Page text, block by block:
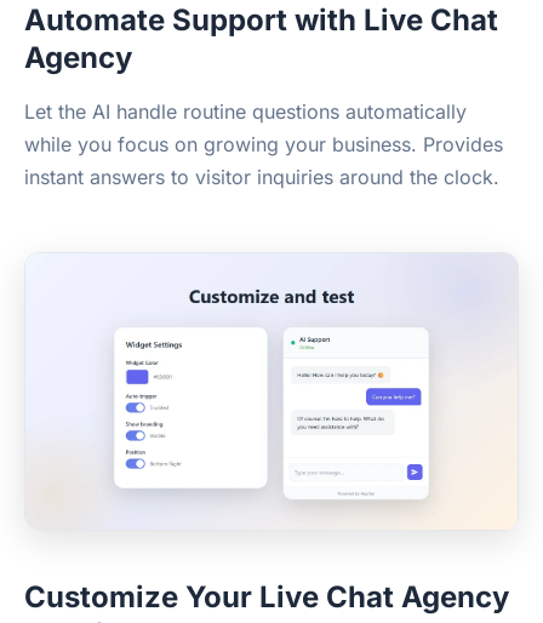
Automate Support with Live Chat
Agency
Let the AI handle routine questions automatically
while you focus on growing your business. Provides
instant answers to visitor inquiries around the clock.
Customize Your Live Chat Agency